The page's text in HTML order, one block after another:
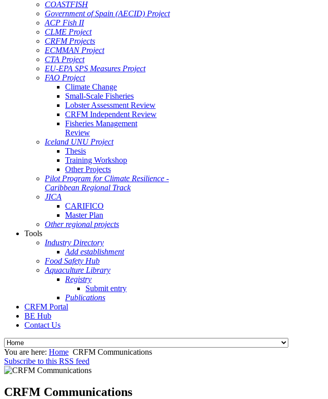
COASTFISH
Government of Spain (AECID) Project
ACP Fish II
CLME Project
CRFM Projects
ECMMAN Project
CTA Project
EU-EPA SPS Measures Project
FAO Project
Climate Change
Small-Scale Fisheries
Lobster Assessment Review
CRFM Independent Review
Fisheries Management
Review
Iceland UNU Project
Thesis
Training Workshop
Other Projects
Pilot Program for Climate Resilience -
Caribbean Regional Track
JICA
CARIFICO
Master Plan
Other regional projects
Tools
Industry Directory
Add establishment
Food Safety Hub
Aquaculture Library
Registry
Submit entry
Publications
CRFM Portal
BE Hub
Contact Us
You are here: Home CRFM Communications
Subscribe to this RSS feed
CRFM Communications